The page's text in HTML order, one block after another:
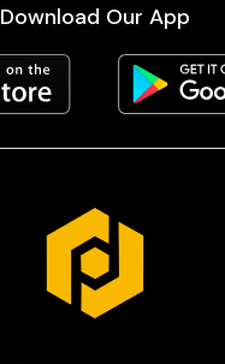
Download Our App